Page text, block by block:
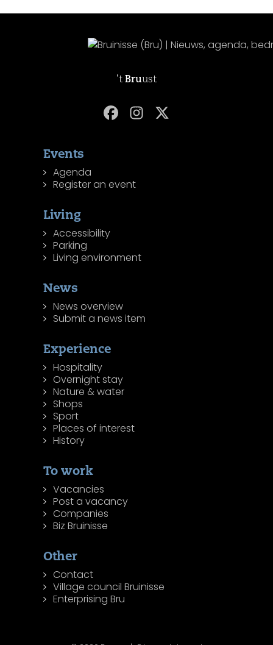
't Bruust
Events
Agenda
Register an event
Living
Accessibility
Parking
Living environment
News
News overview
Submit a news item
Experience
Hospitality
Overnight stay
Nature & water
Shops
Sport
Places of interest
History
To work
Vacancies
Post a vacancy
Companies
Biz Bruinisse
Other
Contact
Village council Bruinisse
Enterprising Bru